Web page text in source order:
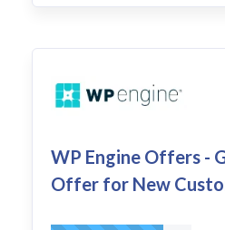
WP Engine Offers -
Offer for New